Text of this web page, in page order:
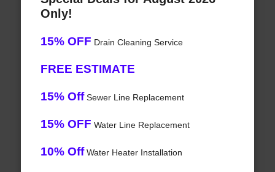
Only!
15% OFF Drain Cleaning Service
FREE ESTIMATE
15% OffSewer Line Replacement
15% OFF Water Line Replacement
10% OffWater Heater Installation